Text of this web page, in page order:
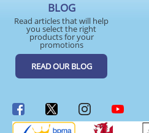
BLOG
Read articles that will help
you select the right
products for your
promotions
READ OUR BLOG